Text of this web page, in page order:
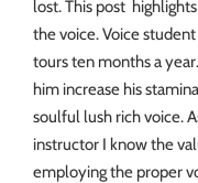
lost. This post
the voice. Voice
tours ten months a
him increase his
soulful lush rich voice.
instructor I know the
employing the proper